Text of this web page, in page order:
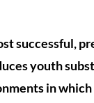
successful,
youth
in